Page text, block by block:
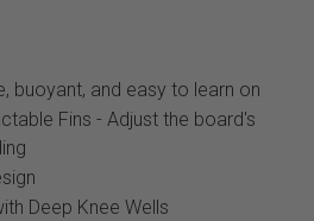
buoyant, and easy to learn on
Fins - Adjust the board's
Deep Knee Wells